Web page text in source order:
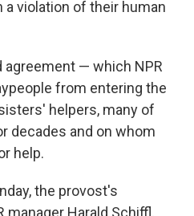
violation of their human
— which NPR
from entering the
helpers, many of
decades and on whom
help.
the provost's
manager Harald Schiffl,